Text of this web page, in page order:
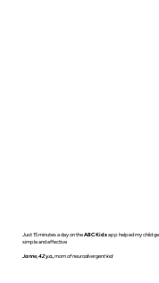
Just 15 minutes a day on theABC Kidsapp helped my child
simple and effective
Janne, 42 y.o., mom of neurodivergent kid